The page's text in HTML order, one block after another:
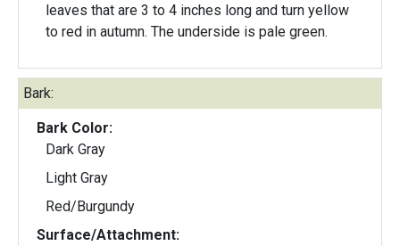
leaves that are 3 to 4 inches long and turn yellow
to red in autumn. The underside is pale green.
Bark:
Bark Color:
Dark Gray
Light Gray
Red/Burgundy
Surface/Attachment: